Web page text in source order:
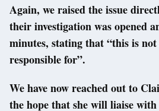
Again, we raised the issue
their investigation was opened
minutes, stating that “this is
responsible for”.
We have now reached out to
the hope that she will liaise